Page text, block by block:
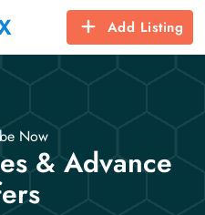
Add Listing
Now
& Advance